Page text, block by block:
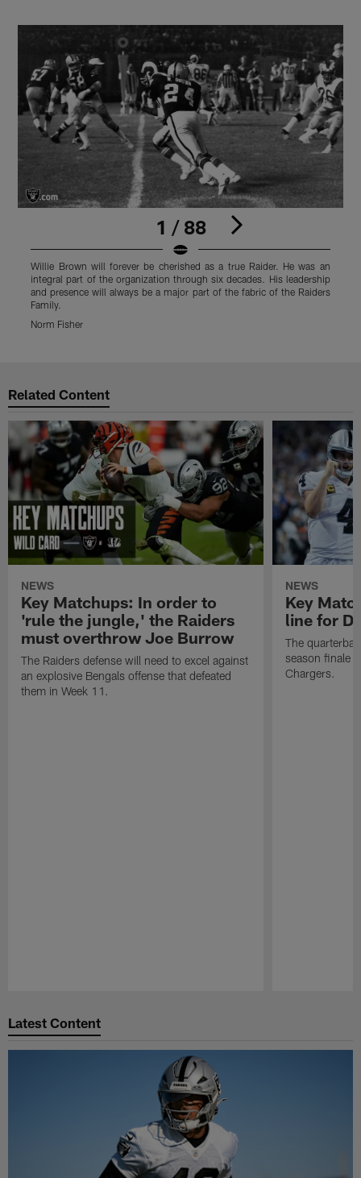
1 / 88
Willie Brown will forever be cherished as a true Raider. He was an
integral part of the organization through six decades. His leadership
and presence will always be a major part of the fabric of the Raiders
Family.
Norm Fisher
Related Content
NEWS
Key Matchups: In order to
'rule the jungle,' the Raiders
must overthrow Joe Burrow
The Raiders defense will need to excel against
an explosive Bengals offense that defeated
them in Week 11.
NEWS
Key
line for
The
season finale
Chargers.
Latest Content